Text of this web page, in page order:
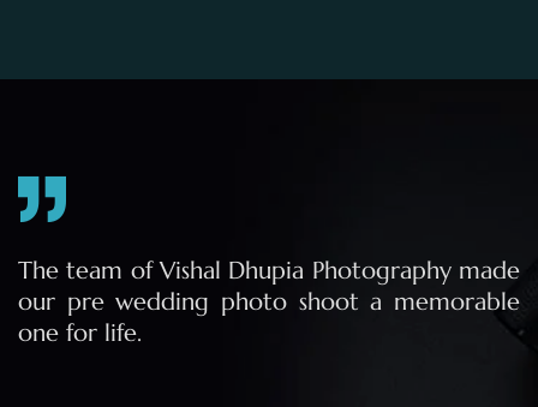
The team of Vishal Dhupia Photography made
our pre wedding photo shoot a memorable
one for life.